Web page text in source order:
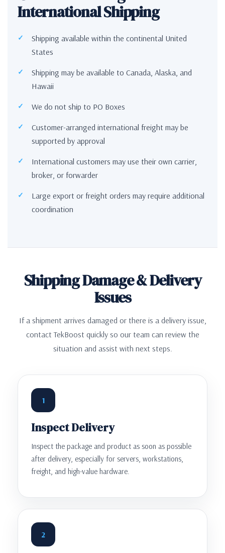
International Shipping
Shipping available within the continental United
States
Shipping may be available to Canada, Alaska, and
Hawaii
We do not ship to PO Boxes
Customer-arranged international freight may be
supported by approval
International customers may use their own carrier,
broker, or forwarder
Large export or freight orders may require additional
coordination
Shipping Damage & Delivery
Issues
If a shipment arrives damaged or there is a delivery issue,
contact TekBoost quickly so our team can review the
situation and assist with next steps.
1
Inspect Delivery
Inspect the package and product as soon as possible
after delivery, especially for servers, workstations,
freight, and high-value hardware.
2